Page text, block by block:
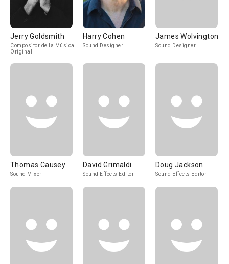
Jerry Goldsmith
Compositor de la Música
Original
Harry Cohen
Sound Designer
James Wolvington
Sound Designer
Thomas Causey
Sound Mixer
David Grimaldi
Sound Effects Editor
Doug Jackson
Sound Effects Editor